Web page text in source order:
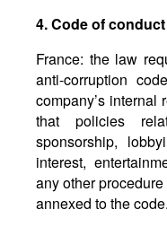
4.Codeofconduct
France: the law
anti-corruption
company’s internal
that policies
sponsorship,
interest,
any other
annexed to the code.